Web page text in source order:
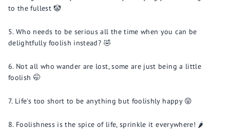
to the fullest 🤡
Who needs to be serious all the time when you can be
delightfully foolish instead? 🤣
Not all who wander are lost, some are just being a little
foolish 🤭
Life's too short to be anything but foolishly happy 😝
Foolishness is the spice of life, sprinkle it everywhere! 🌶️